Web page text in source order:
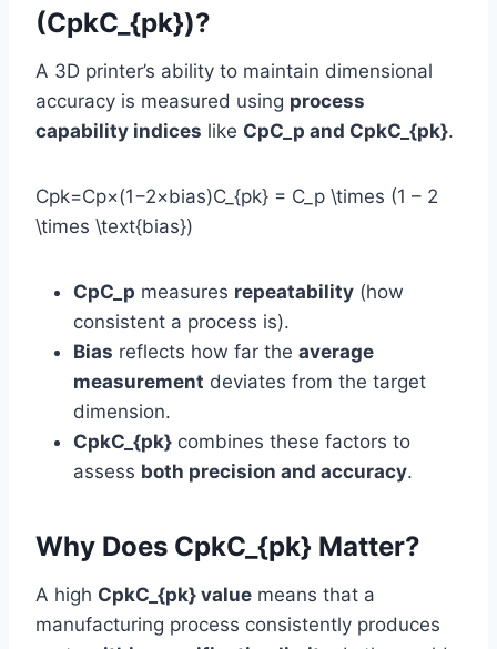
(CpkC_{pk})?
A 3D printer’s ability to maintain dimensional
accuracy is measured using process
capability indices like CpC_p and CpkC_{pk}.
Cpk=Cp×(1−2×bias)C_{pk} = C_p \times (1 – 2
\times \text{bias})
CpC_p measures repeatability (how
consistent a process is).
Bias reflects how far the average
measurement deviates from the target
dimension.
CpkC_{pk} combines these factors to
assess both precision and accuracy.
Why Does CpkC_{pk} Matter?
A high CpkC_{pk} value means that a
manufacturing process consistently produces